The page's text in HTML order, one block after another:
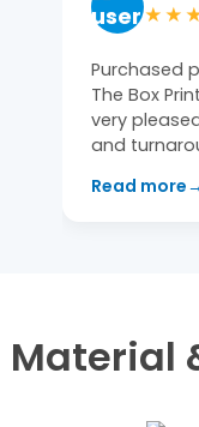
Amazing
constant
pleased
Material